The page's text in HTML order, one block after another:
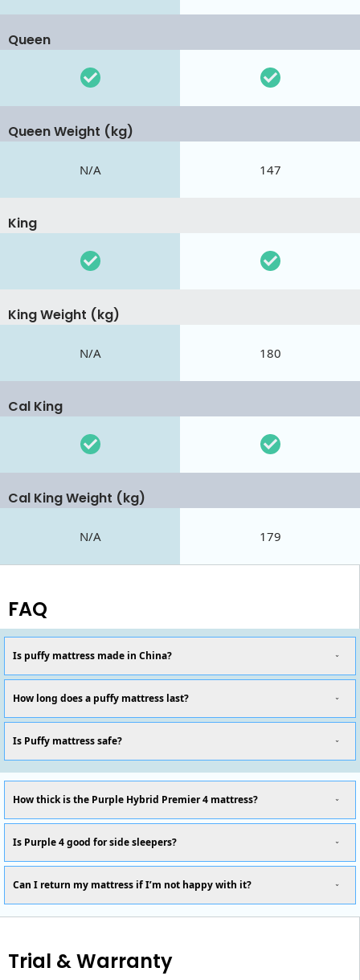
Queen
Queen Weight (kg)
N/A 147
King
King Weight (kg)
N/A 180
Cal King
Cal King Weight (kg)
N/A 179
FAQ
Is puffy mattress made in China?
How long does a puffy mattress last?
Is Puffy mattress safe?
How thick is the Purple Hybrid Premier 4 mattress?
Is Purple 4 good for side sleepers?
Can I return my mattress if I’m not happy with it?
Trial & Warranty